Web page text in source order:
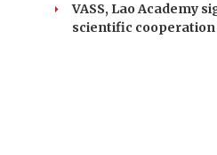
VASS, Lao Academy
scientific